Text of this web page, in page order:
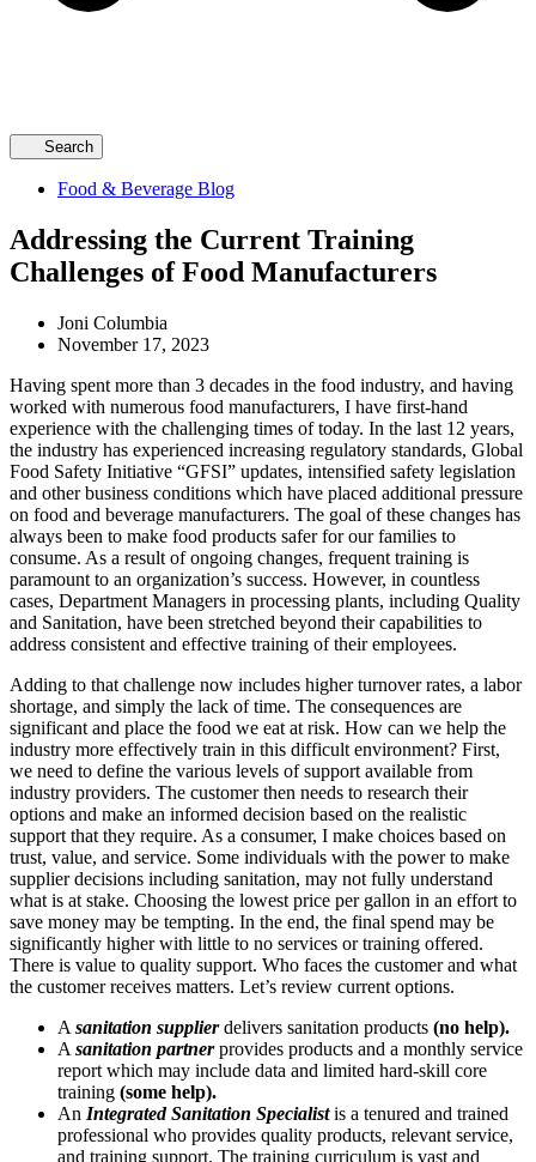
Search
Food & Beverage Blog
Addressing the Current Training
Challenges of Food Manufacturers
Joni Columbia
November 17, 2023
Having spent more than 3 decades in the food industry, and having
worked with numerous food manufacturers, I have first-hand
experience with the challenging times of today. In the last 12 years,
the industry has experienced increasing regulatory standards, Global
Food Safety Initiative “GFSI” updates, intensified safety legislation
and other business conditions which have placed additional pressure
on food and beverage manufacturers. The goal of these changes has
always been to make food products safer for our families to
consume. As a result of ongoing changes, frequent training is
paramount to an organization’s success. However, in countless
cases, Department Managers in processing plants, including Quality
and Sanitation, have been stretched beyond their capabilities to
address consistent and effective training of their employees.
Adding to that challenge now includes higher turnover rates, a labor
shortage, and simply the lack of time. The consequences are
significant and place the food we eat at risk. How can we help the
industry more effectively train in this difficult environment? First,
we need to define the various levels of support available from
industry providers. The customer then needs to research their
options and make an informed decision based on the realistic
support that they require. As a consumer, I make choices based on
trust, value, and service. Some individuals with the power to make
supplier decisions including sanitation, may not fully understand
what is at stake. Choosing the lowest price per gallon in an effort to
save money may be tempting. In the end, the final spend may be
significantly higher with little to no services or training offered.
There is value to quality support. Who faces the customer and what
the customer receives matters. Let’s review current options.
A sanitation supplierdelivers sanitation products (no help).
A sanitation partnerprovides products and a monthly service
report which may include data and limited hard-skill core
training (some help).
An Integrated Sanitation Specialistis a tenured and trained
professional who provides quality products, relevant service,
and training support. The training curriculum is vast and